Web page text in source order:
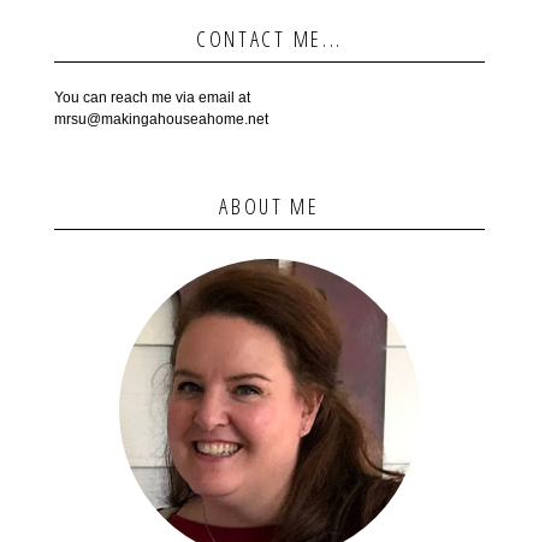
CONTACT ME...
You can reach me via email at
mrsu@makingahouseahome.net
ABOUT ME